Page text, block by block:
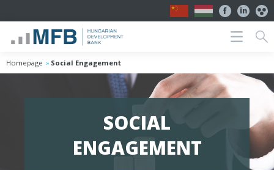
Homepage Social Engagement
SOCIAL
ENGAGEMENT